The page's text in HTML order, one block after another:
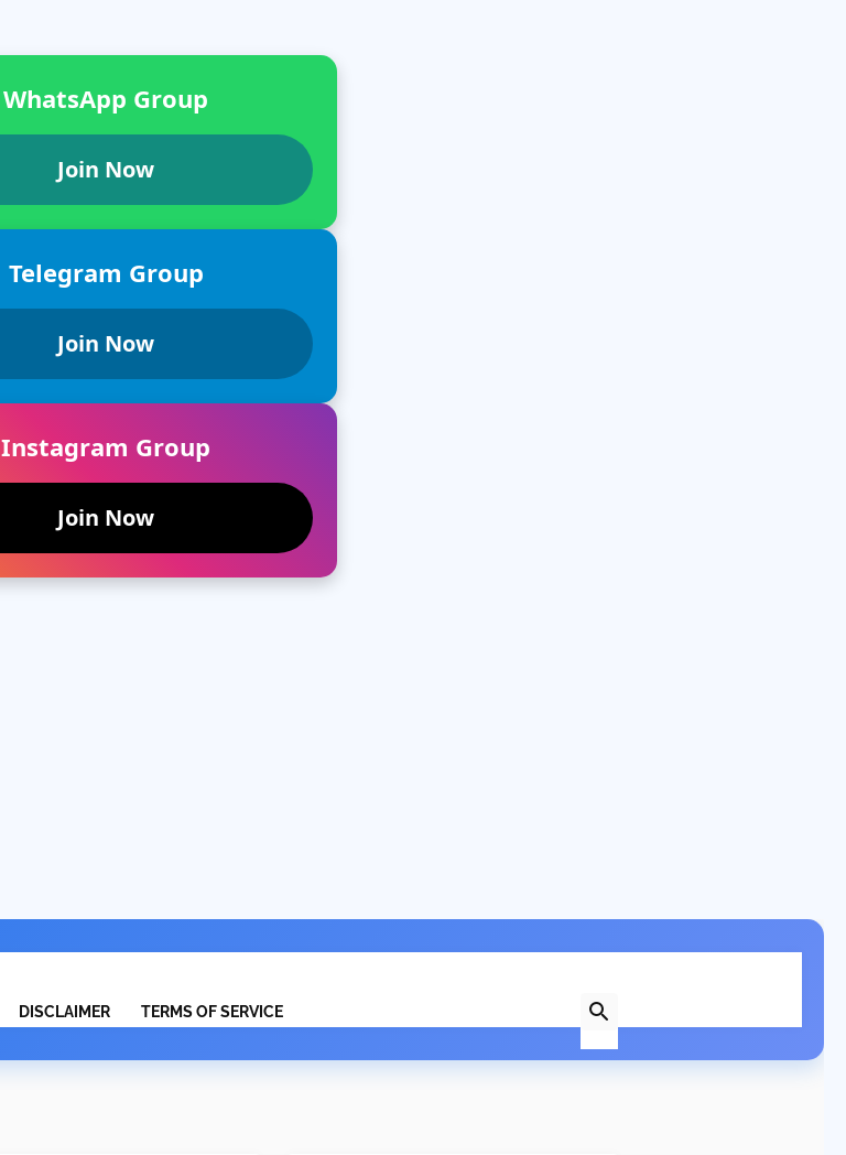
WhatsApp Group
Join Now
Telegram Group
Join Now
Instagram Group
Join Now
DISCLAIMER TERMS OF SERVICE